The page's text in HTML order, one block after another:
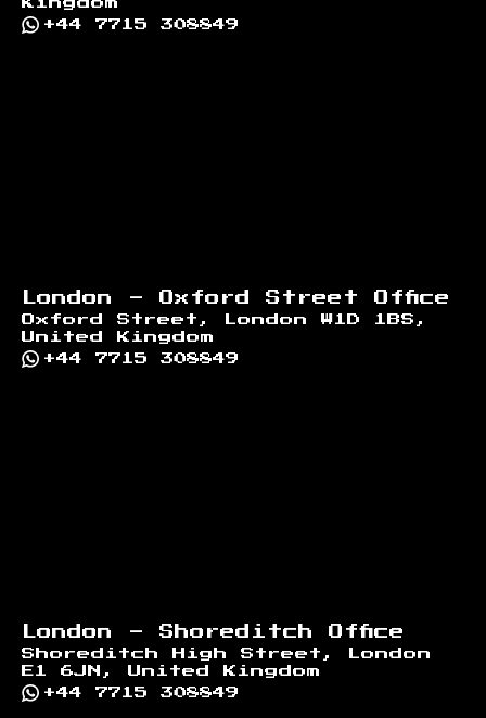
Kingdom
+44 7715 308849
London - Oxford Street Office
Oxford Street, London W1D 1BS,
United Kingdom
+44 7715 308849
London - Shoreditch Office
Shoreditch High Street, London
E1 6JN, United Kingdom
+44 7715 308849